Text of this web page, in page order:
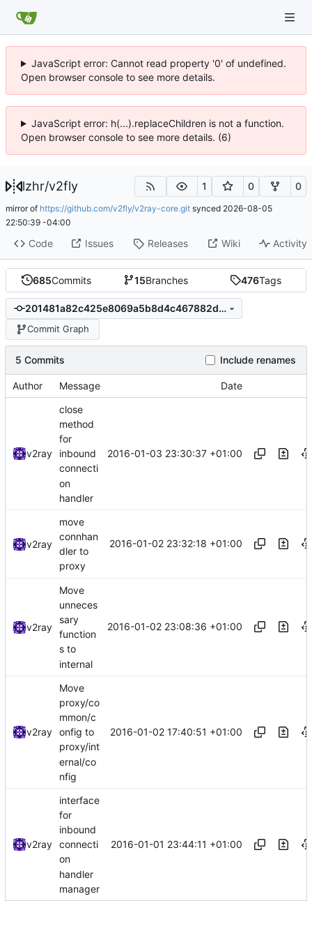
JavaScript error: Cannot read property '0' of undefined.
Open browser console to see more details.
JavaScript error: h(...).replaceChildren is not a function.
Open browser console to see more details. (6)
lzhr/v2fly 1 0 0
mirror of https://github.com/v2fly/v2ray-core.git synced 2026-08-05
22:50:39 -04:00
Code Issues Releases Wiki Activity
685Commits 15Branches 476Tags
201481a82c425e8069a5b8d4c467882d7e69be16
Commit Graph
5 Commits Include renames
Author Message Date
v2ray
close
method
for
inbound
connecti
on
handler
2016-01-03 23:30:37 +01:00
v2ray
move
connhan
dler to
proxy
2016-01-02 23:32:18 +01:00
v2ray
Move
unneces
sary
function
s to
internal
2016-01-02 23:08:36 +01:00
v2ray
Move
proxy/co
mmon/c
onfig to
proxy/int
ernal/co
nfig
2016-01-02 17:40:51 +01:00
v2ray
interface
for
inbound
connecti
on
handler
manager
2016-01-01 23:44:11 +01:00